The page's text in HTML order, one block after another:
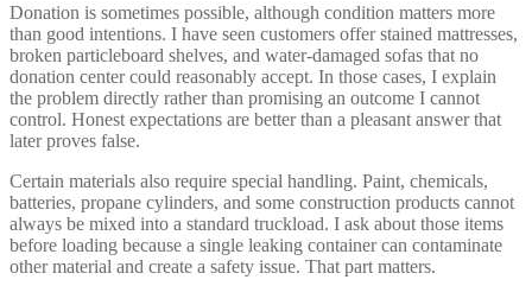
Donation is sometimes possible, although condition matters more
than good intentions. I have seen customers offer stained mattresses,
broken particleboard shelves, and water-damaged sofas that no
donation center could reasonably accept. In those cases, I explain
the problem directly rather than promising an outcome I cannot
control. Honest expectations are better than a pleasant answer that
later proves false.
Certain materials also require special handling. Paint, chemicals,
batteries, propane cylinders, and some construction products cannot
always be mixed into a standard truckload. I ask about those items
before loading because a single leaking container can contaminate
other material and create a safety issue. That part matters.